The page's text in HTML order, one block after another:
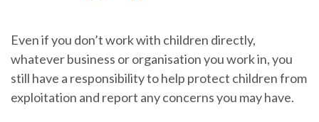
Even if you don’t work with children directly,
whatever business or organisation you work in, you
still have a responsibility to help protect children from
exploitation and report any concerns you may have.